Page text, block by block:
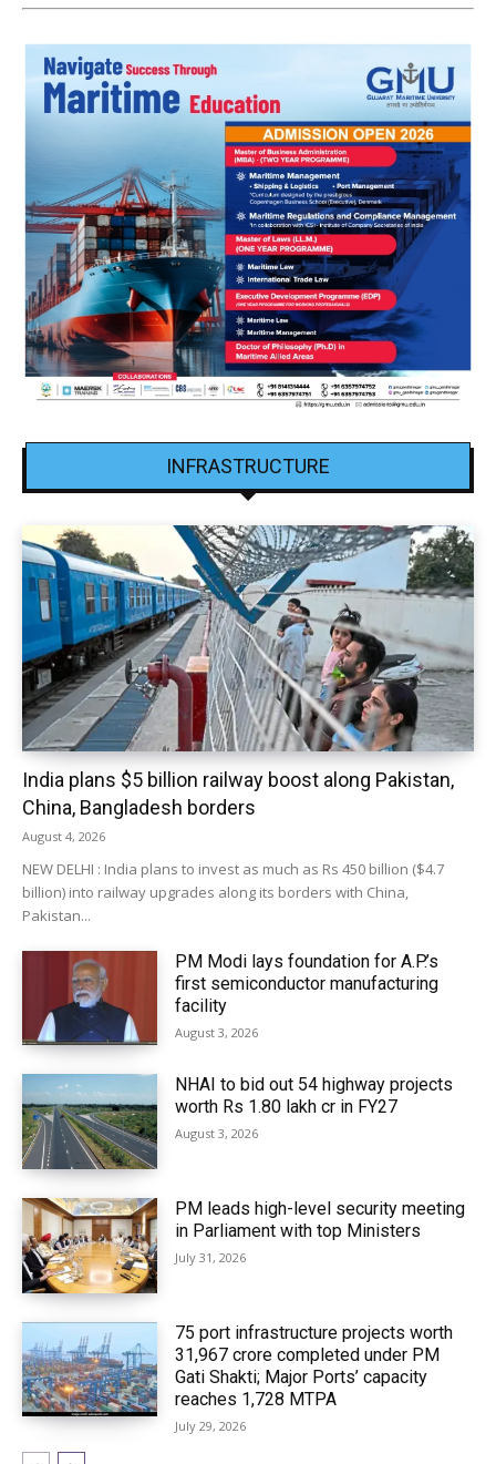
INFRASTRUCTURE
India plans $5 billion railway boost along Pakistan,
China, Bangladesh borders
August 4, 2026
NEW DELHI : India plans to invest as much as Rs 450 billion ($4.7
billion) into railway upgrades along its borders with China,
Pakistan...
PM Modi lays foundation for A.P.’s
first semiconductor manufacturing
facility
August 3, 2026
NHAI to bid out 54 highway projects
worth Rs 1.80 lakh cr in FY27
August 3, 2026
PM leads high-level security meeting
in Parliament with top Ministers
July 31, 2026
75 port infrastructure projects worth
₹31,967 crore completed under PM
Gati Shakti; Major Ports’ capacity
reaches 1,728 MTPA
July 29, 2026